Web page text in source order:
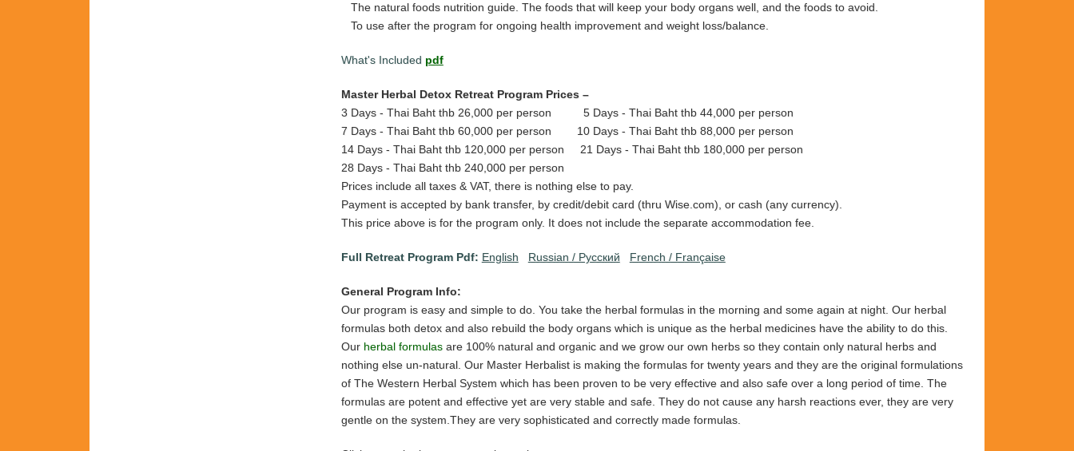
The natural foods nutrition guide. The foods that will keep your body organs well, and the foods to avoid.
To use after the program for ongoing health improvement and weight loss/balance.
What's Included pdf
Master Herbal Detox Retreat Program Prices –
3 Days - Thai Baht thb 26,000 per person 5 Days - Thai Baht thb 44,000 per person
7 Days - Thai Baht thb 60,000 per person 10 Days - Thai Baht thb 88,000 per person
14 Days - Thai Baht thb 120,000 per person 21 Days - Thai Baht thb 180,000 per person
28 Days - Thai Baht thb 240,000 per person
Prices include all taxes & VAT, there is nothing else to pay.
Payment is accepted by bank transfer, by credit/debit card (thru Wise.com), or cash (any currency).
This price above is for the program only. It does not include the separate accommodation fee.
Full Retreat Program Pdf: English Russian / Pусский French / Française
General Program Info:
Our program is easy and simple to do. You take the herbal formulas in the morning and some again at night. Our herbal
formulas both detox and also rebuild the body organs which is unique as the herbal medicines have the ability to do this.
Our herbal formulasare 100% natural and organic and we grow our own herbs so they contain only natural herbs and
nothing else un-natural. Our Master Herbalist is making the formulas for twenty years and they are the original formulations
of The Western Herbal System which has been proven to be very effective and also safe over a long period of time. The
formulas are potent and effective yet are very stable and safe. They do not cause any harsh reactions ever, they are very
gentle on the system.They are very sophisticated and correctly made formulas.